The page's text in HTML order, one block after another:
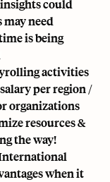
could
need
is being
activities
per region /
organizations
resources &
the way!
when it